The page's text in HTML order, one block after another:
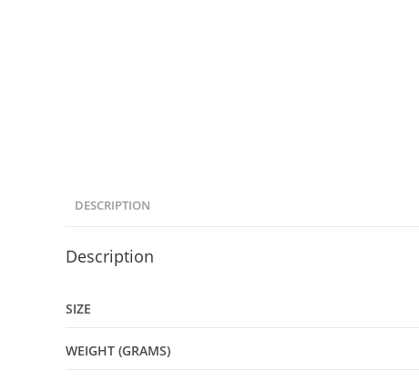
DESCRIPTION
Description
SIZE
WEIGHT (GRAMS)